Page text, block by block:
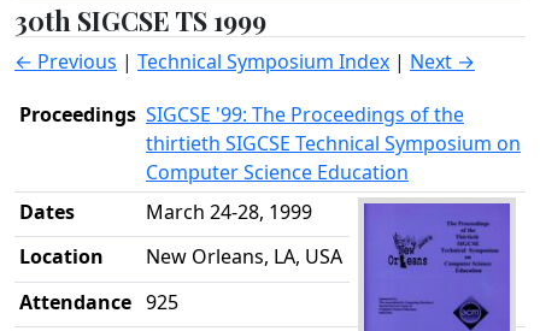
30th SIGCSE TS 1999
← Previous | Technical Symposium Index | Next →
Proceedings SIGCSE '99: The Proceedings of the
thirtieth SIGCSE Technical Symposium on
Computer Science Education
Dates
March 24-28, 1999
Location
New Orleans, LA, USA
Attendance 925